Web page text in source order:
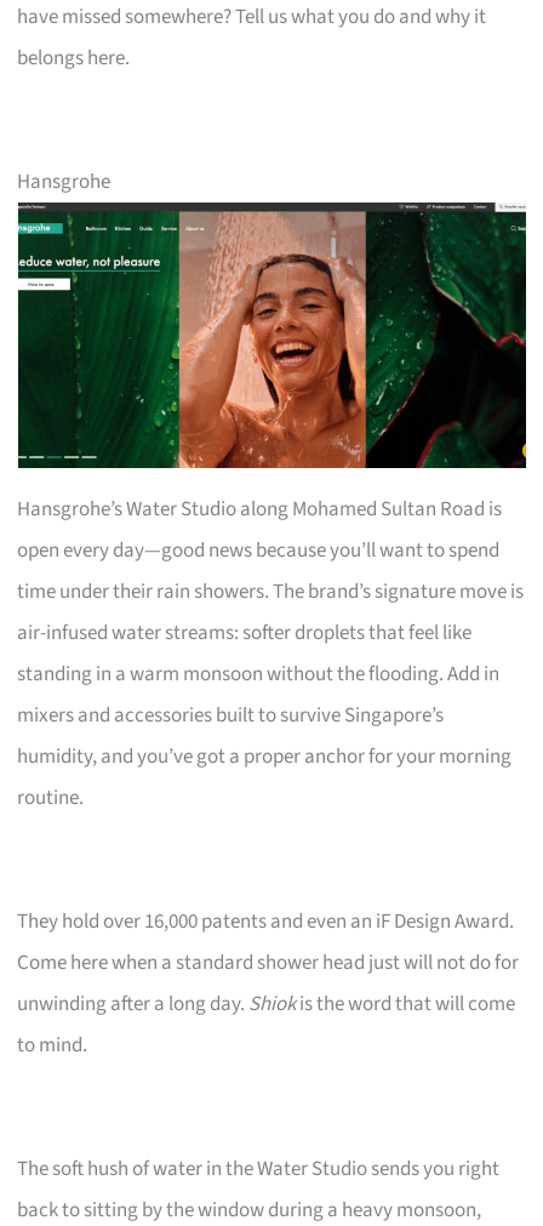
have missed somewhere? Tell us what you do and why it
belongs here.
Hansgrohe
Hansgrohe’s Water Studio along Mohamed Sultan Road is
open every day—good news because you’ll want to spend
time under their rain showers. The brand’s signature move is
air-infused water streams: softer droplets that feel like
standing in a warm monsoon without the flooding. Add in
mixers and accessories built to survive Singapore’s
humidity, and you’ve got a proper anchor for your morning
routine.
They hold over 16,000 patents and even an iF Design Award.
Come here when a standard shower head just will not do for
unwinding after a long day. Shiokis the word that will come
to mind.
The soft hush of water in the Water Studio sends you right
back to sitting by the window during a heavy monsoon,